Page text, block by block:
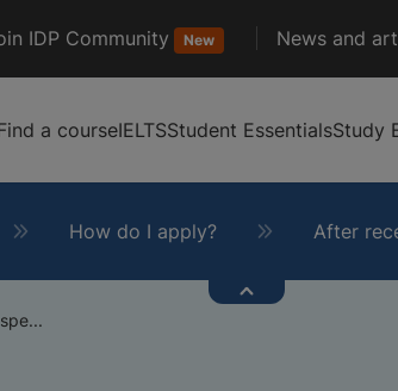
IDP Community New News and
a courseIELTSStudent EssentialsStudy
How do I apply? After